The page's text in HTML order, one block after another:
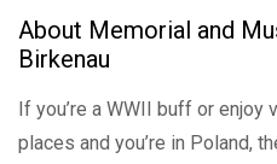
About Memorial and
Birkenau
If you’re a WWII buff or
places and you’re in Poland,